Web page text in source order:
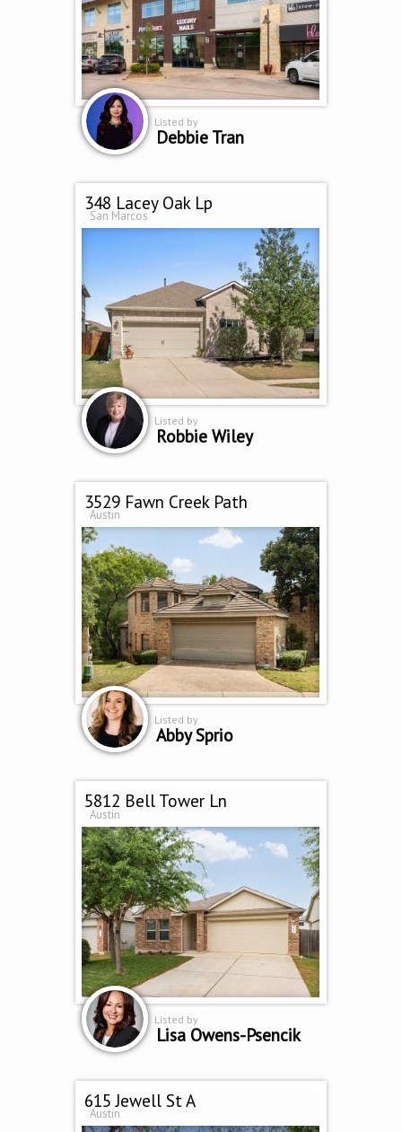
Listed by
Debbie Tran
348 Lacey Oak Lp
San Marcos
Listed by
Robbie Wiley
3529 Fawn Creek Path
Austin
Listed by
Abby Sprio
5812 Bell Tower Ln
Austin
Listed by
Lisa Owens-Psencik
615 Jewell St A
Austin